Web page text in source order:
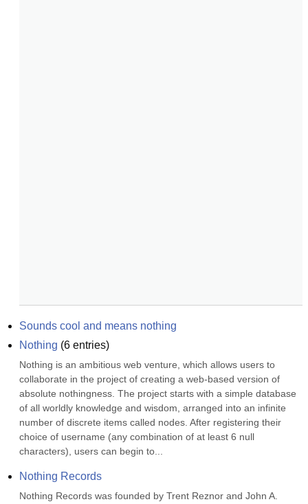
Sounds cool and means nothing
Nothing (6 entries)
Nothing is an ambitious web venture, which allows users to
collaborate in the project of creating a web-based version of
absolute nothingness. The project starts with a simple database
of all worldly knowledge and wisdom, arranged into an infinite
number of discrete items called nodes. After registering their
choice of username (any combination of at least 6 null
characters), users can begin to...
Nothing Records
Nothing Records was founded by Trent Reznor and John A.